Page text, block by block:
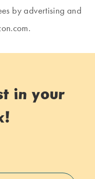
by advertising and
in your